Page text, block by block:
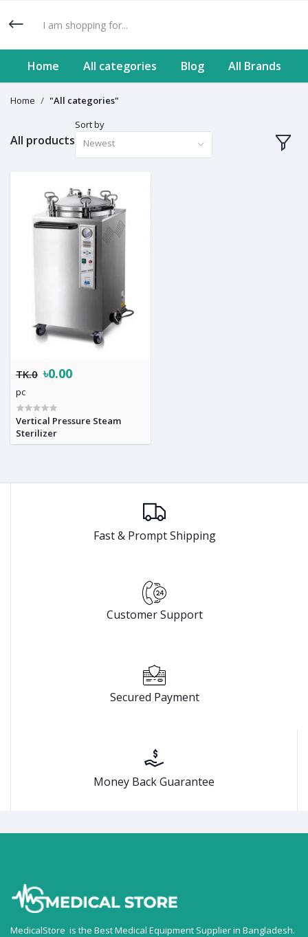
Home All categories Blog All Brands
Home "All categories"
All products
Sort by
Newest
TK.0 ৳0.00
pc
Vertical Pressure Steam
Sterilizer
Fast & Prompt Shipping
Customer Support
Secured Payment
Money Back Guarantee
MedicalStore is the Best Medical Equipment Supplier in Bangladesh.